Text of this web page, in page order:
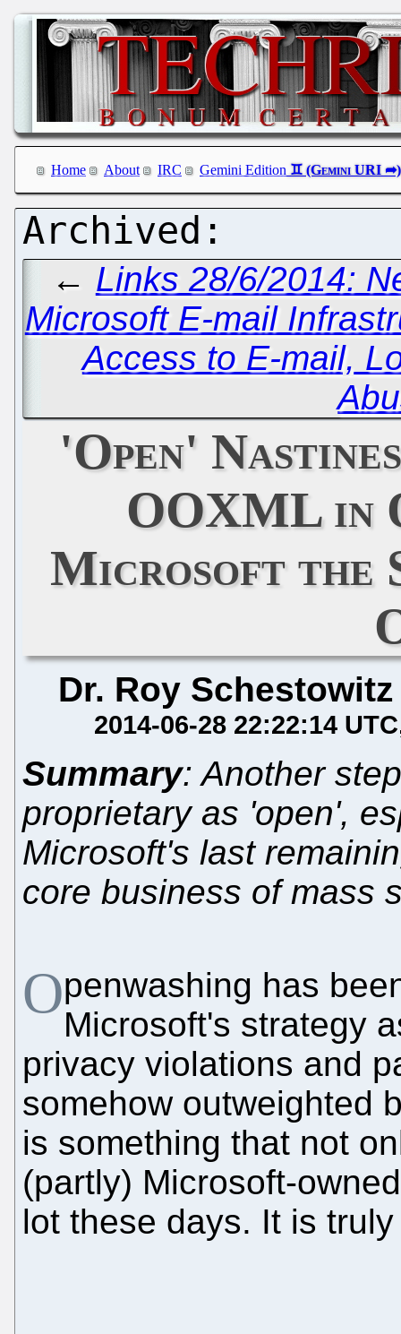
Home About IRC Gemini Edition
← Links 28/6/2014:
Microsoft E-mail
Access to E-mail,
'Open'
OOXML in
Microsoft the
Dr. Roy Schestowitz
2014-06-28 22:22:14 UTC
Summary: Another
proprietary as 'open',
Microsoft's last
core business of mass
Openwashing has
Microsoft's strategy
privacy violations and
somehow outweighted
is something that not
(partly) Microsoft-
lot these days. It is